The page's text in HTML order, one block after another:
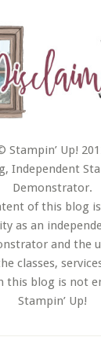
Stampin’ Up!
Independent
Demonstrator.
of this blog
as an
and the
classes,
this blog is not
Stampin’ Up!